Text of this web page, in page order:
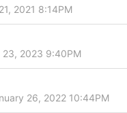
2021 8:14PM
23, 2023 9:40PM
26, 2022 10:44PM